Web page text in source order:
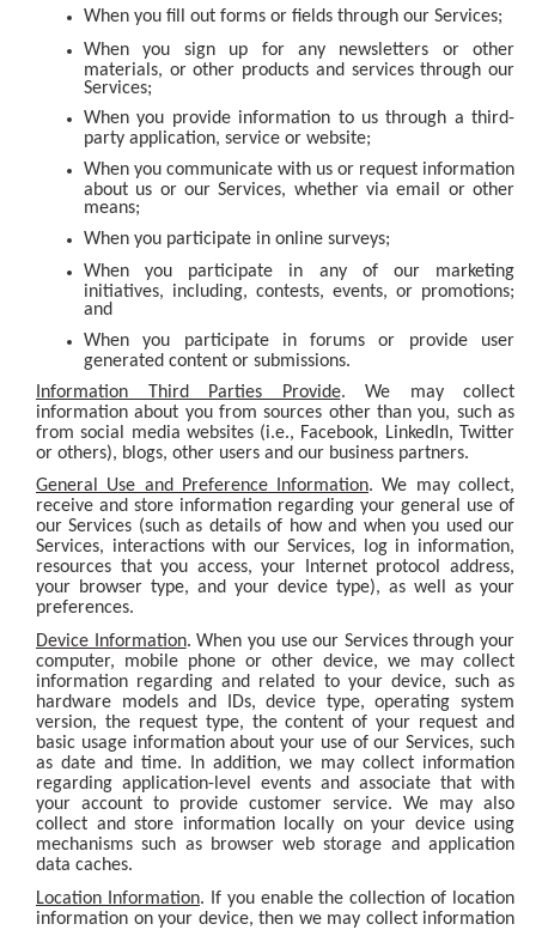
When you fill out forms or fields through our Services;
When you sign up for any newsletters or other
materials, or other products and services through our
Services;
When you provide information to us through a third-
party application, service or website;
When you communicate with us or request information
about us or our Services, whether via email or other
means;
When you participate in online surveys;
When you participate in any of our marketing
initiatives, including, contests, events, or promotions;
and
When you participate in forums or provide user
generated content or submissions.
Information Third Parties Provide. We may collect
information about you from sources other than you, such as
from social media websites (i.e., Facebook, LinkedIn, Twitter
or others), blogs, other users and our business partners.
General Use and Preference Information. We may collect,
receive and store information regarding your general use of
our Services (such as details of how and when you used our
Services, interactions with our Services, log in information,
resources that you access, your Internet protocol address,
your browser type, and your device type), as well as your
preferences.
Device Information. When you use our Services through your
computer, mobile phone or other device, we may collect
information regarding and related to your device, such as
hardware models and IDs, device type, operating system
version, the request type, the content of your request and
basic usage information about your use of our Services, such
as date and time. In addition, we may collect information
regarding application-level events and associate that with
your account to provide customer service. We may also
collect and store information locally on your device using
mechanisms such as browser web storage and application
data caches.
Location Information. If you enable the collection of location
information on your device, then we may collect information